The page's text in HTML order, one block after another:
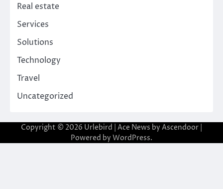
Real estate
Services
Solutions
Technology
Travel
Uncategorized
Copyright © 2026 Urlebird | Ace News by Ascendoor
Powered by WordPress.